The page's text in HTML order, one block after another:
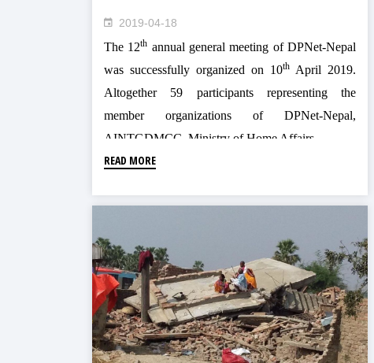
2019-04-18
The 12th annual general meeting of DPNet-Nepal
was successfully organized on 10th April 2019.
Altogether 59 participants representing the
member organizations of DPNet-Nepal,
AINTGDMCC, Ministry of Home Affairs
READ MORE